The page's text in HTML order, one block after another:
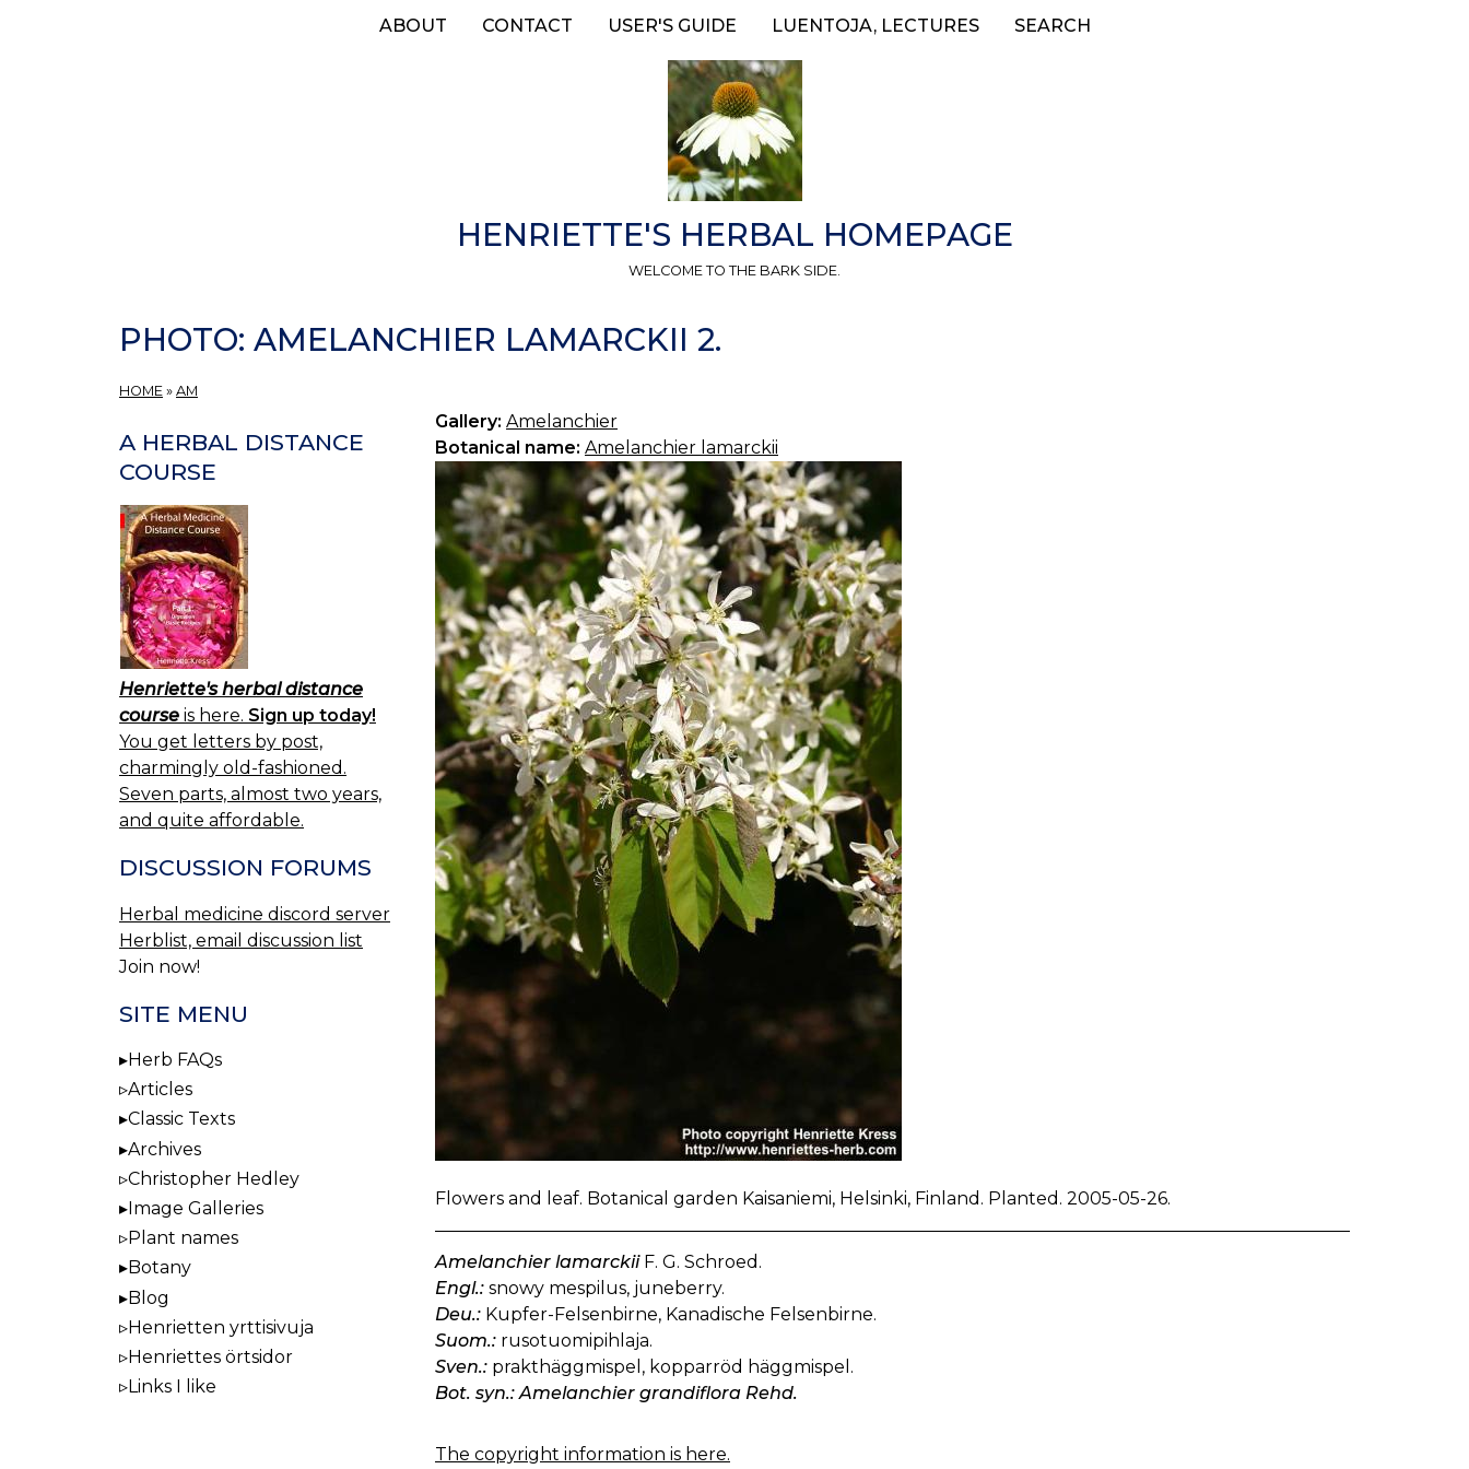
ABOUT CONTACT USER'S GUIDE LUENTOJA, LECTURES SEARCH
HENRIETTE'S HERBAL HOMEPAGE
WELCOME TO THE BARK SIDE.
PHOTO: AMELANCHIER LAMARCKII 2.
HOME » AM
Gallery: Amelanchier
Botanical name: Amelanchier lamarckii
Flowers and leaf. Botanical garden Kaisaniemi, Helsinki, Finland. Planted. 2005-05-26.
Amelanchier lamarckiiF. G. Schroed.
Engl.: snowy mespilus, juneberry.
Deu.: Kupfer-Felsenbirne, Kanadische Felsenbirne.
Suom.: rusotuomipihlaja.
Sven.: prakthäggmispel, kopparröd häggmispel.
Bot. syn.: Amelanchier grandiflora Rehd.
The copyright information is here.
A HERBAL DISTANCE
COURSE
Henriette's herbal distance
course is here. Sign up today!
You get letters by post,
charmingly old-fashioned.
Seven parts, almost two years,
and quite affordable.
DISCUSSION FORUMS
Herbal medicine discord server
Herblist, email discussion list
Join now!
SITE MENU
Herb FAQs
Articles
Classic Texts
Archives
Christopher Hedley
Image Galleries
Plant names
Botany
Blog
Henrietten yrttisivuja
Henriettes örtsidor
Links I like